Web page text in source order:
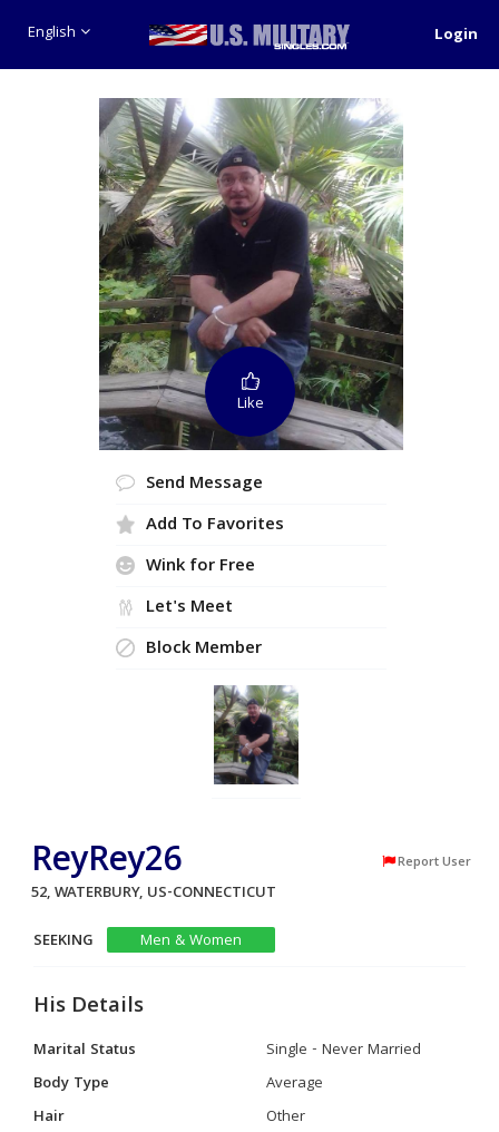
English Login
Like
Send Message
Add To Favorites
Wink for Free
Let's Meet
Block Member
ReyRey26 Report User
52, WATERBURY, US-CONNECTICUT
SEEKING
Men & Women
His Details
Marital Status
Single - Never Married
Body Type
Average
Hair
Other